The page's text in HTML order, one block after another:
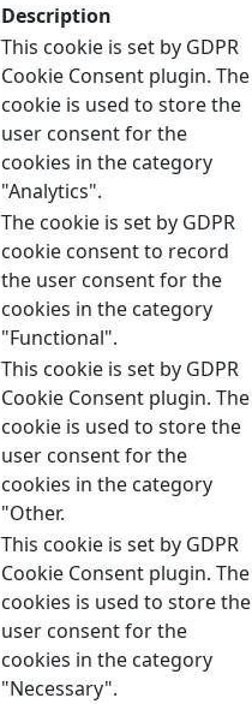
Description
This cookie is set by GDPR
Cookie Consent plugin. The
cookie is used to store the
user consent for the
cookies in the category
"Analytics".
The cookie is set by GDPR
cookie consent to record
the user consent for the
cookies in the category
"Functional".
This cookie is set by GDPR
Cookie Consent plugin. The
cookie is used to store the
user consent for the
cookies in the category
"Other.
This cookie is set by GDPR
Cookie Consent plugin. The
cookies is used to store the
user consent for the
cookies in the category
"Necessary".